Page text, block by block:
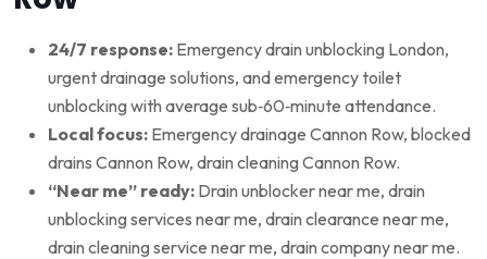
24/7 response: Emergency drain unblocking London,
urgent drainage solutions, and emergency toilet
unblocking with average sub‑60‑minute attendance.
Local focus: Emergency drainage Cannon Row, blocked
drains Cannon Row, drain cleaning Cannon Row.
“Near me” ready: Drain unblocker near me, drain
unblocking services near me, drain clearance near me,
drain cleaning service near me, drain company near me.